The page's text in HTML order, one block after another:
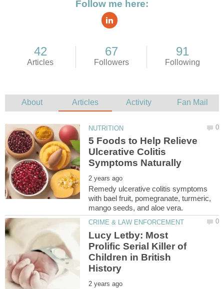
5 Foods to Help Relieve
Ulcerative Colitis
Remedy ulcerative colitis symptoms
with bael fruit, pomegranate, turmeric,
Lucy Letby: Most
Prolific Serial Killer of
Children in British